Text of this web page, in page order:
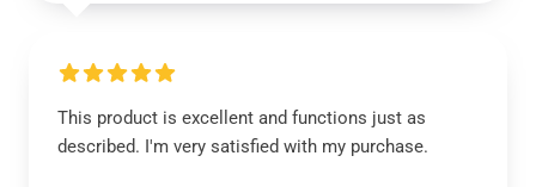
This product is excellent and functions just as
described. I'm very satisfied with my purchase.